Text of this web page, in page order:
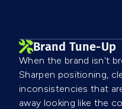
Brand Tune-Up
When the brand isn't
Sharpen positioning,
inconsistencies that
away looking like the